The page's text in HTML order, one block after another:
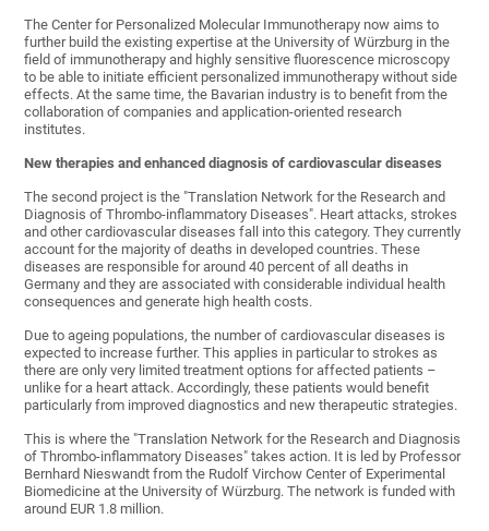
The Center for Personalized Molecular Immunotherapy now aims to
further build the existing expertise at the University of Würzburg in the
field of immunotherapy and highly sensitive fluorescence microscopy
to be able to initiate efficient personalized immunotherapy without side
effects. At the same time, the Bavarian industry is to benefit from the
collaboration of companies and application-oriented research
institutes.
New therapies and enhanced diagnosis of cardiovascular diseases
The second project is the "Translation Network for the Research and
Diagnosis of Thrombo-inflammatory Diseases". Heart attacks, strokes
and other cardiovascular diseases fall into this category. They currently
account for the majority of deaths in developed countries. These
diseases are responsible for around 40 percent of all deaths in
Germany and they are associated with considerable individual health
consequences and generate high health costs.
Due to ageing populations, the number of cardiovascular diseases is
expected to increase further. This applies in particular to strokes as
there are only very limited treatment options for affected patients –
unlike for a heart attack. Accordingly, these patients would benefit
particularly from improved diagnostics and new therapeutic strategies.
This is where the "Translation Network for the Research and Diagnosis
of Thrombo-inflammatory Diseases" takes action. It is led by Professor
Bernhard Nieswandt from the Rudolf Virchow Center of Experimental
Biomedicine at the University of Würzburg. The network is funded with
around EUR 1.8 million.